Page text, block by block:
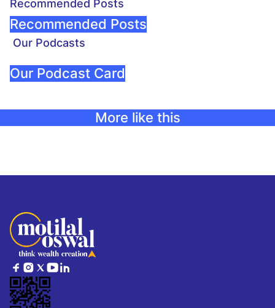
Recommended Posts
Recommended Posts
Our Podcasts
Our Podcast Card
More like this